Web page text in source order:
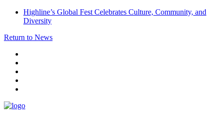
Highline’s Global Fest Celebrates Culture, Community, and
Diversity
Return to News